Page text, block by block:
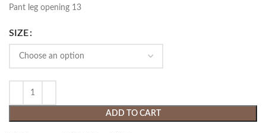
Pant leg opening 13
SIZE
ADD TO CART